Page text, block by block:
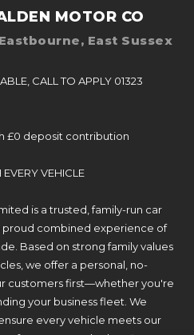
MOTOR CO
East Sussex
CALL TO APPLY 01323
£0 deposit contribution
VEHICLE
is a trusted, family-run car
proud combined experience of
Based on strong family values
we offer a personal, no-
customers first—whether you're
your business fleet. We
every vehicle meets our